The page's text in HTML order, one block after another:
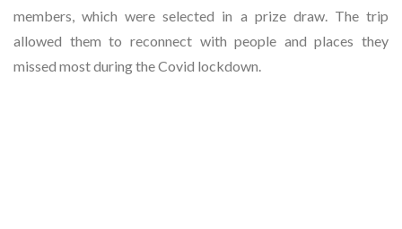
members, which were selected in a prize draw. The trip
allowed them to reconnect with people and places they
missed most during the Covid lockdown.